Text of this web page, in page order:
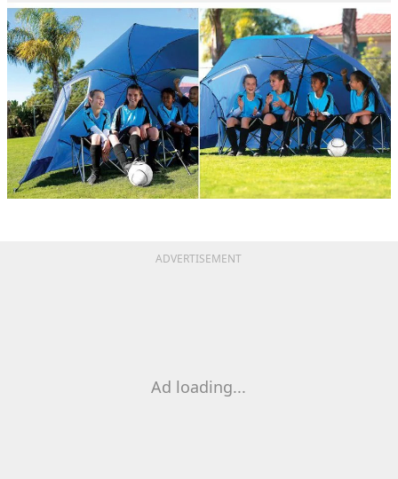
ADVERTISEMENT
Ad loading...